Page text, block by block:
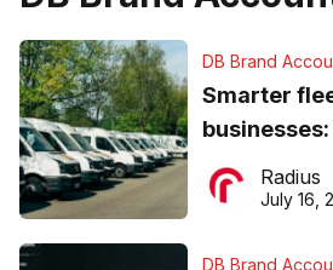
DB Brand
Smarter
operations
ever
Radius
July 16,
DB Brand